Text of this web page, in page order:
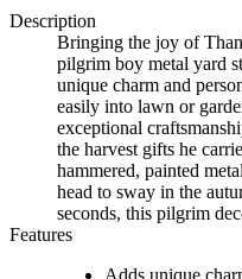
Description
Bringing the joy of
pilgrim boy metal yard
unique charm and
easily into lawn or
exceptional
the harvest gifts he
hammered, painted
head to sway in the
seconds, this pilgrim
Features